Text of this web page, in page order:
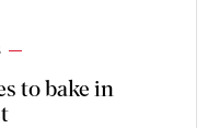
to bake in